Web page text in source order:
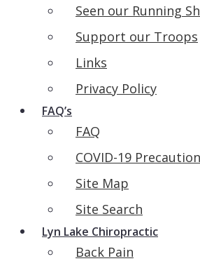
Seen our Running
Support our Troops
Links
Privacy Policy
FAQ’s
FAQ
COVID-19
Site Map
Site Search
Lyn Lake Chiropractic
Back Pain